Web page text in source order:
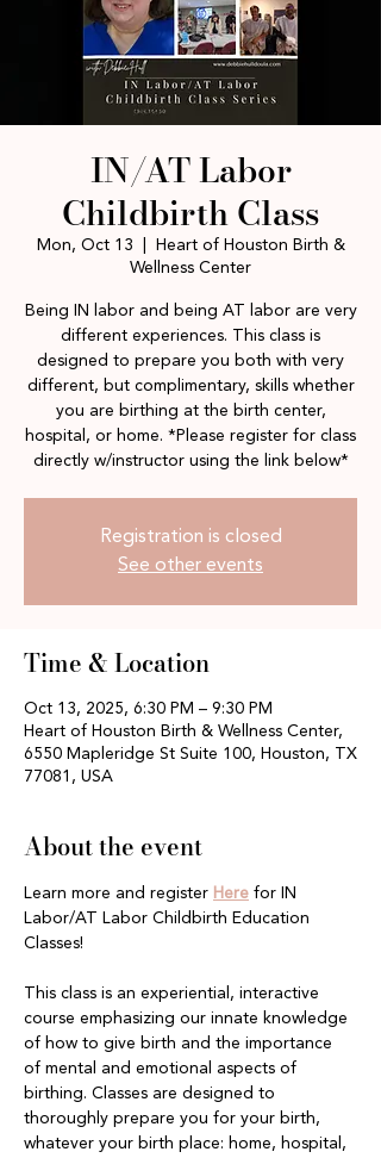
IN/AT Labor
Childbirth Class
Mon, Oct 13
Heart of Houston Birth &
Wellness Center
Being IN labor and being AT labor are very
different experiences. This class is
designed to prepare you both with very
different, but complimentary, skills whether
you are birthing at the birth center,
hospital, or home. *Please register for class
directly w/instructor using the link below*
Registration is closed
See other events
Time & Location
Oct 13, 2025, 6:30 PM – 9:30 PM
Heart of Houston Birth & Wellness Center,
6550 Mapleridge St Suite 100, Houston, TX
77081, USA
About the event
Learn more and register Here for IN
Labor/AT Labor Childbirth Education
Classes!
This class is an experiential, interactive
course emphasizing our innate knowledge
of how to give birth and the importance
of mental and emotional aspects of
birthing. Classes are designed to
thoroughly prepare you for your birth,
whatever your birth place: home, hospital,